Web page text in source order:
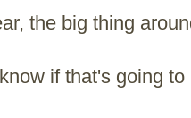
the big thing
if that's going